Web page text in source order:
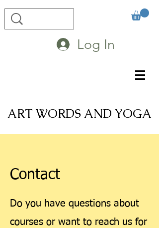
Log In
ART WORDS AND YOGA
Contact
Do you have questions about
courses or want to reach us for